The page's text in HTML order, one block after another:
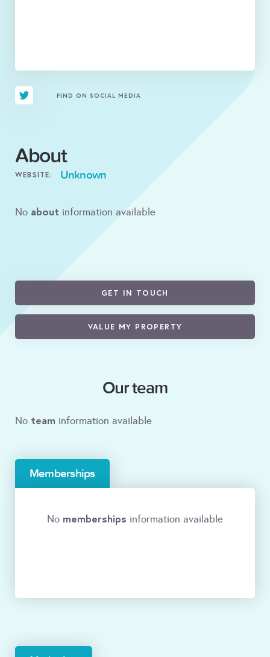
FIND ON SOCIAL MEDIA
About
WEBSITE: Unknown
No about information available
GET IN TOUCH
VALUE MY PROPERTY
Our team
No team information available
Memberships
No memberships information available